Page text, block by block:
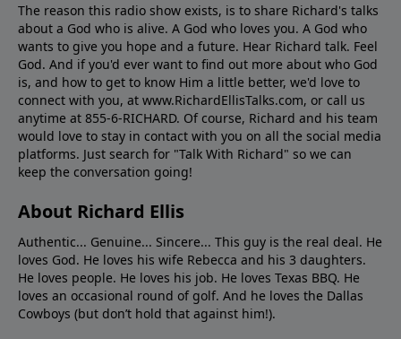
The reason this radio show exists, is to share Richard's talks
about a God who is alive. A God who loves you. A God who
wants to give you hope and a future. Hear Richard talk. Feel
God. And if you'd ever want to ﬁnd out more about who God
is, and how to get to know Him a little better, we'd love to
connect with you, at www.RichardEllisTalks.com, or call us
anytime at 855-6-RICHARD. Of course, Richard and his team
would love to stay in contact with you on all the social media
platforms. Just search for "Talk With Richard" so we can
keep the conversation going!
About Richard Ellis
Authentic... Genuine... Sincere... This guy is the real deal. He
loves God. He loves his wife Rebecca and his 3 daughters.
He loves people. He loves his job. He loves Texas BBQ. He
loves an occasional round of golf. And he loves the Dallas
Cowboys (but don’t hold that against him!).